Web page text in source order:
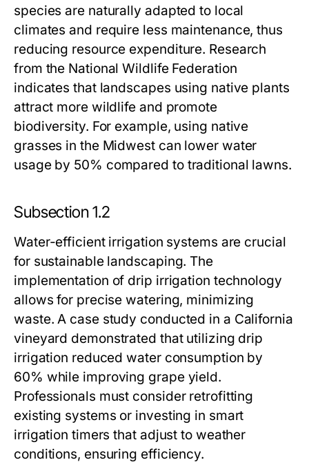
species are naturally adapted to local
climates and require less maintenance, thus
reducing resource expenditure. Research
from the National Wildlife Federation
indicates that landscapes using native plants
attract more wildlife and promote
biodiversity. For example, using native
grasses in the Midwest can lower water
usage by 50% compared to traditional lawns.
Subsection 1.2
Water-efficient irrigation systems are crucial
for sustainable landscaping. The
implementation of drip irrigation technology
allows for precise watering, minimizing
waste. A case study conducted in a California
vineyard demonstrated that utilizing drip
irrigation reduced water consumption by
60% while improving grape yield.
Professionals must consider retrofitting
existing systems or investing in smart
irrigation timers that adjust to weather
conditions, ensuring efficiency.